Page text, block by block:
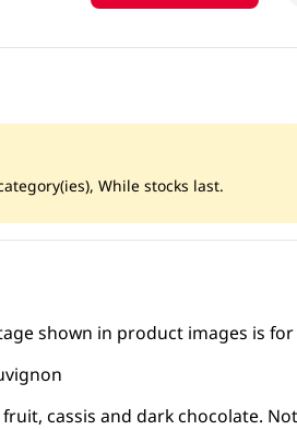
While stocks last.
shown in product images is
cassis and dark chocolate.